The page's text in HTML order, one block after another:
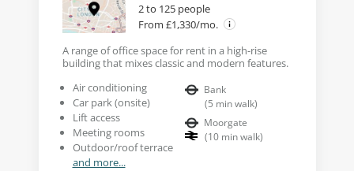
2 to 125 people
From £1,330/mo.
A range of office space for rent in a high-rise
building that mixes classic and modern features.
Air conditioning
Car park (onsite)
Lift access
Meeting rooms
Outdoor/roof terrace
and more...
Bank
(5 min walk)
Moorgate
(10 min walk)